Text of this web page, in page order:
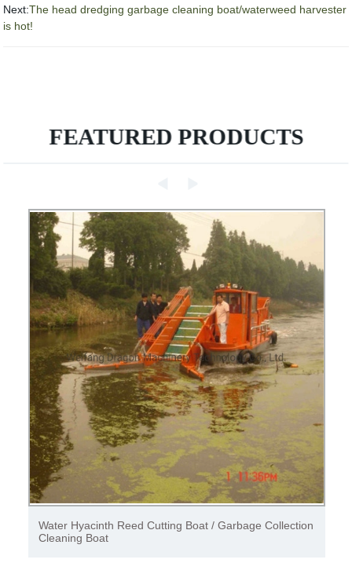
Next:The head dredging garbage cleaning boat/waterweed harvester
is hot!
FEATURED PRODUCTS
Water Hyacinth Reed Cutting Boat / Garbage Collection
Cleaning Boat